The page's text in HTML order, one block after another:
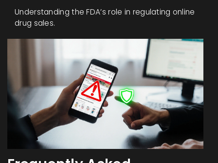
Understanding the FDA’s role in regulating online
drug sales.